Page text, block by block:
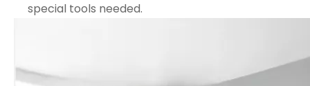
special tools needed.